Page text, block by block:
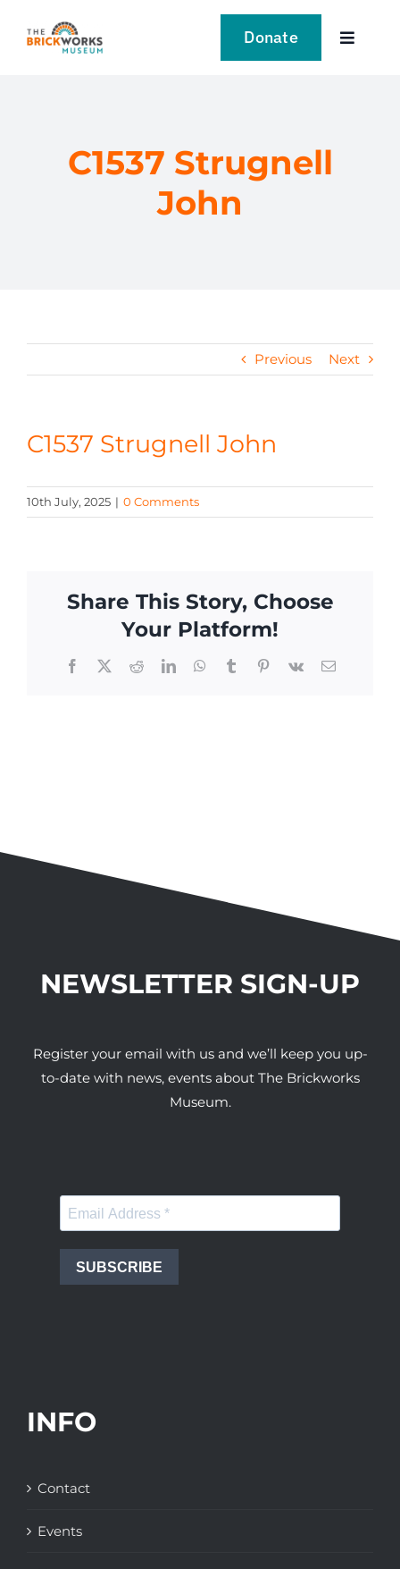
Donate
Toggle
NEWS
CONTACT
C1537 Strugnell
John
Previous Next
C1537 Strugnell John
10th July, 2025 | 0 Comments
Share This Story, Choose
Your Platform!
Facebook
X RedditLinkedInWhatsApp
TumblrPinterest
Vk Email
NEWSLETTER SIGN-UP
Register your email with us and we’ll keep you up-
to-date with news, events about The Brickworks
Museum.
SUBSCRIBE
INFO
Contact
Events